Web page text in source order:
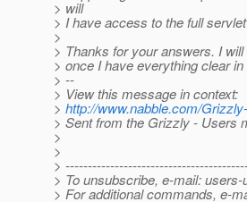
> will
> I have access to the full
>
> Thanks for your answers. I
> once I have everything clear
> --
> View this message in context:
> http://www.nabble.com/
> Sent from the Grizzly - Users
>
>
>
> To unsubscribe, e-mail:
> For additional commands, e-